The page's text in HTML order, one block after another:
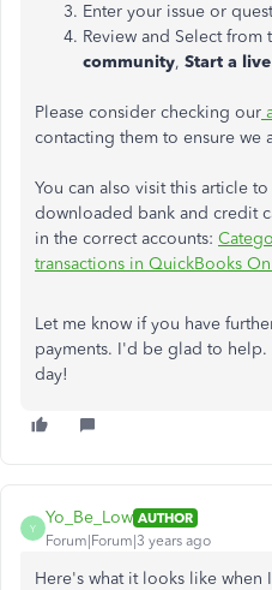
Enter your issue or
Review and Select
community, Start a
Please consider checking our
contacting them to ensure we
You can also visit this article
downloaded bank and credit
in the correct accounts:
transactions in QuickBooks
Let me know if you have
payments. I'd be glad to help.
day!
Y
Yo_Be_Low AUTHOR
Forum|Forum|3 years ago
Here's what it looks like when